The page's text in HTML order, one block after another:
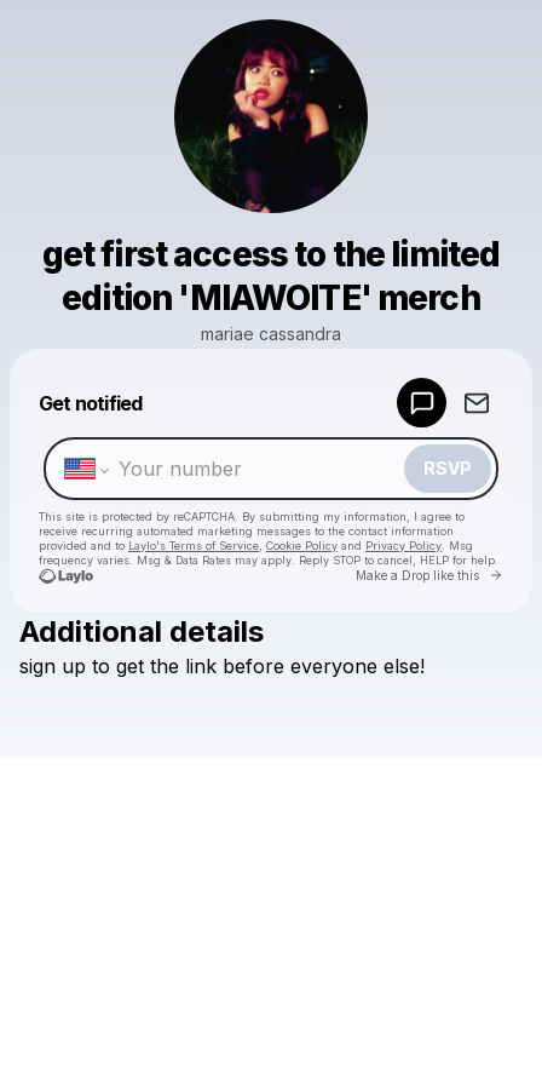
get first access to the limited
edition 'MIAWOITE' merch
mariae cassandra
Get notified
RSVP
This site is protected by reCAPTCHA. By submitting my information, I agree to
receive recurring automated marketing messages to the contact information
provided and to Laylo's Terms of Service Cookie Policy and Privacy Policy . Msg
frequency varies. Msg & Data Rates may apply. Reply STOP to cancel, HELP for help.
Make a Drop like this Go
Check your texts
Additional details
sign up to get the link before everyone else!